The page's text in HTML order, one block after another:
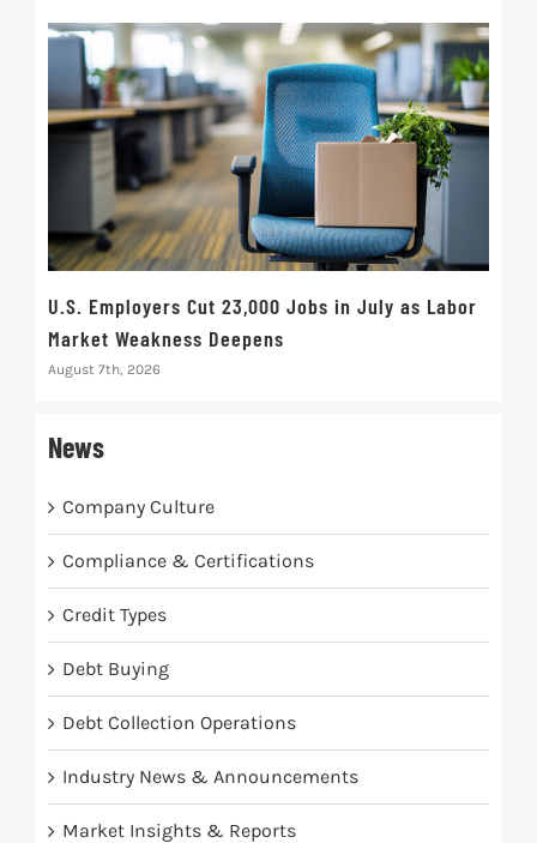
U.S. Employers Cut 23,000 Jobs in July as Labor
Market Weakness Deepens
August 7th, 2026
News
Company Culture
Compliance & Certifications
Credit Types
Debt Buying
Debt Collection Operations
Industry News & Announcements
Market Insights & Reports